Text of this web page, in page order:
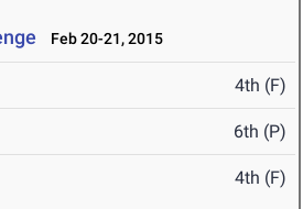
Feb 20-21, 2015
4th (F)
6th (P)
4th (F)